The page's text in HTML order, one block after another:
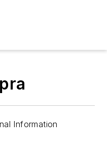
Information